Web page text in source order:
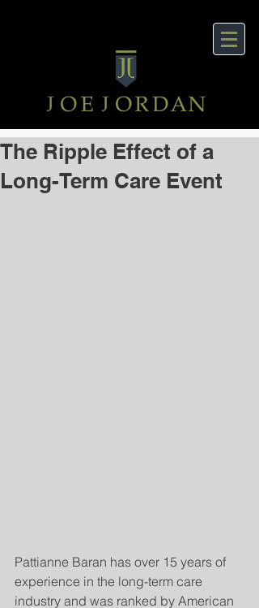
The Ripple Effect of a
Long-Term Care Event
Pattianne Baran has over 15 years of
experience in the long-term care
industry and was ranked by American